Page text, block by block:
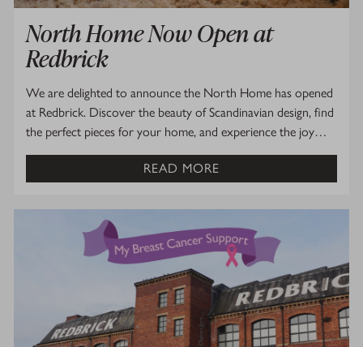
North Home Now Open at
Redbrick
We are delighted to announce the North Home has opened
at Redbrick. Discover the beauty of Scandinavian design, find
the perfect pieces for your home, and experience the joy…
READ MORE